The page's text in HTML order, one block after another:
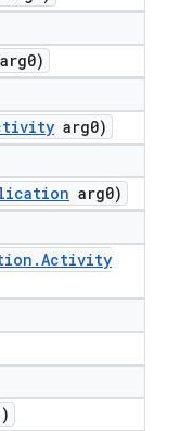
arg0)
arg0)
arg0)
.Activity